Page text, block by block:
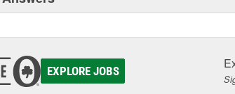
EXPLORE JOBS